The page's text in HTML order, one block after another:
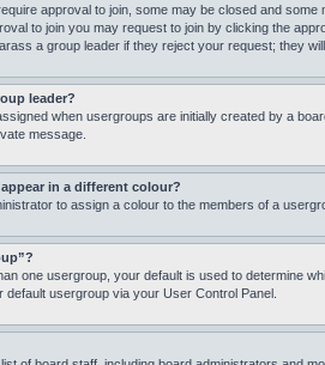
approval to join, some may be closed and
to join you may request to join by clicking the
a group leader if they reject your request; they
leader?
when usergroups are initially created by a
message.
in a different colour?
to assign a colour to the members of a
one usergroup, your default is used to determine
usergroup via your User Control Panel.